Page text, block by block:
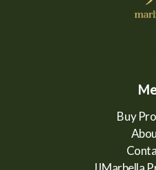
Buy